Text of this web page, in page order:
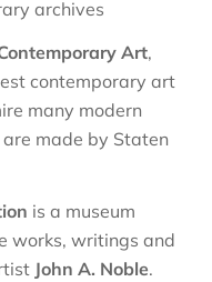
archives
Art,
contemporary art
many modern
made by Staten
is a museum
works, writings and
John A. Noble.